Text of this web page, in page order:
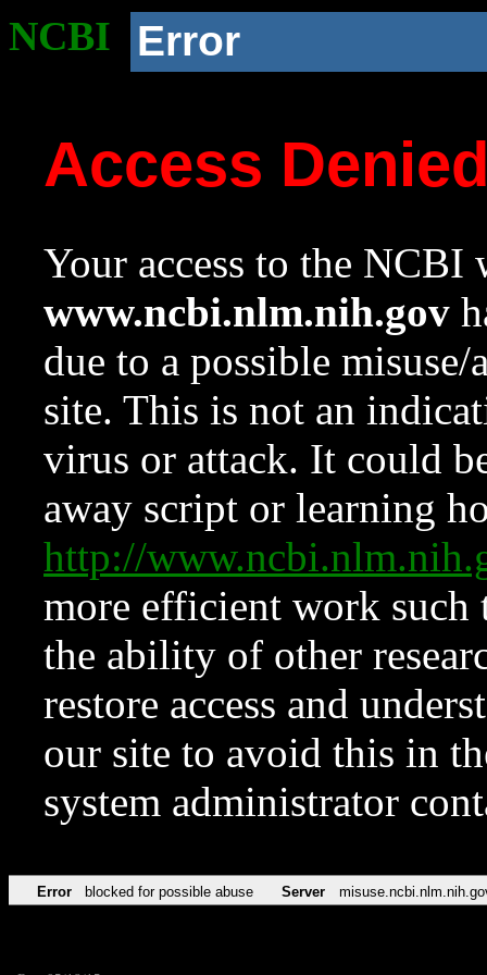
NCBI Error
Access
Your access to the NCBI
www.ncbi.nlm.nih.gov
due to a possible
site. This is not an
virus or attack. It could
away script or learning
http://
more efficient work such
the ability of other
restore access and
our site to avoid this in
system administrator
Error blocked for possible abuse Server